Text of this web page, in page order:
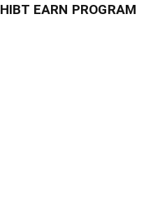
HIBT EARN PROGRAM